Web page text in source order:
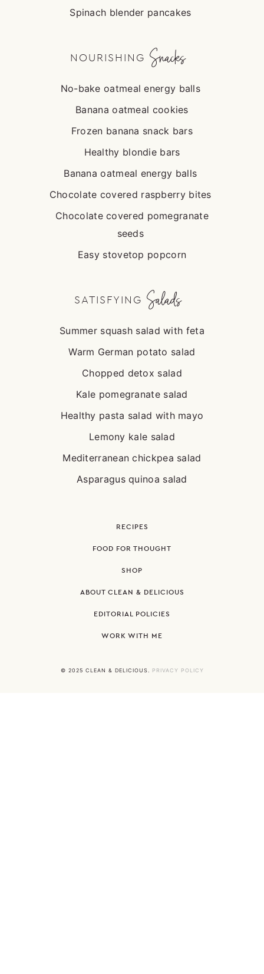
Spinach blender pancakes
NOURISHING Snacks
No-bake oatmeal energy balls
Banana oatmeal cookies
Frozen banana snack bars
Healthy blondie bars
Banana oatmeal energy balls
Chocolate covered raspberry bites
Chocolate covered pomegranate
seeds
Easy stovetop popcorn
SATISFYING Salads
Summer squash salad with feta
Warm German potato salad
Chopped detox salad
Kale pomegranate salad
Healthy pasta salad with mayo
Lemony kale salad
Mediterranean chickpea salad
Asparagus quinoa salad
RECIPES
FOOD FOR THOUGHT
SHOP
ABOUT CLEAN & DELICIOUS
EDITORIAL POLICIES
WORK WITH ME
© 2025 CLEAN & DELICIOUS. PRIVACY POLICY